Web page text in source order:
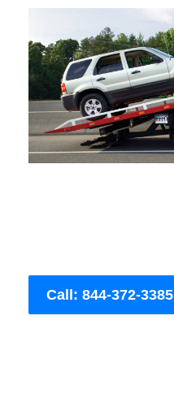
Call: 844-372-3385